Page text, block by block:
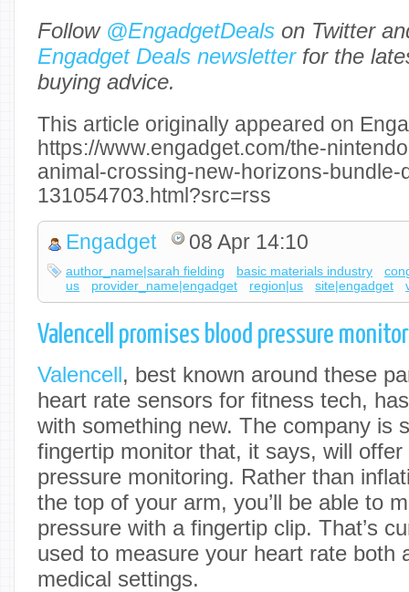
Follow @EngadgetDeals on Twitter
Engadget Deals newsletterfor the
buying advice.
This article originally appeared on
https://www.engadget.com/the-
animal-crossing-new-horizons-bundle-
131054703.html?src=rss
Engadget 08 Apr 14:10
author_name|sarah fielding basic materials industry
us
provider_name|engadget region|us site|engadget
Valencell promises blood pressure
Valencell, best known around these
heart rate sensors for fitness tech,
with something new. The company is
fingertip monitor that, it says, will offer
pressure monitoring. Rather than
the top of your arm, you’ll be able to
pressure with a fingertip clip. That’s
used to measure your heart rate both
medical settings.